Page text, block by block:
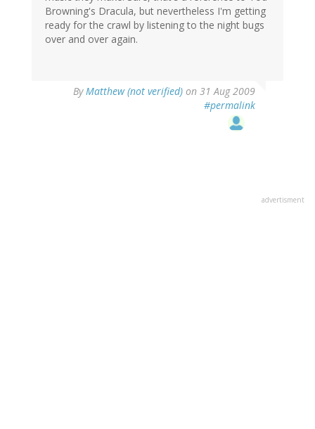
Browning's Dracula, but nevertheless I'm getting
ready for the crawl by listening to the night bugs
over and over again.
ByMatthew (not verified) on 31 Aug 2009
#permalink
advertisment